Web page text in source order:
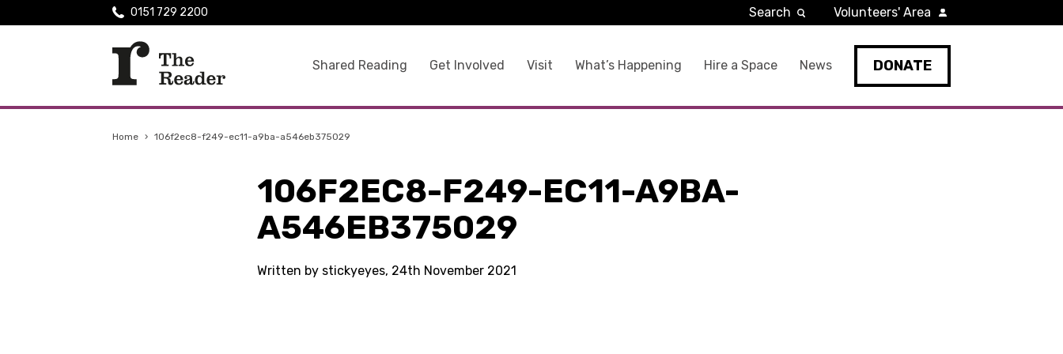
Shared Reading Get Involved Visit What’s Happening Hire a Space News DONATE
0151 729 2200 Search Volunteers' Area
Home › 106f2ec8-f249-ec11-a9ba-a546eb375029
106F2EC8-F249-EC11-A9BA-
A546EB375029
Written by stickyeyes, 24th November 2021